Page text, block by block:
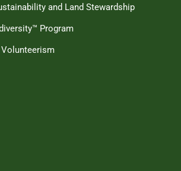
and Land Stewardship
Program